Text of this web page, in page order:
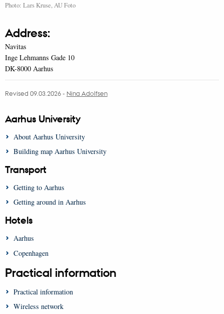
Photo: Lars Kruse, AU Foto
Address:
Navitas
Inge Lehmanns Gade 10
DK-8000 Aarhus
Revised 09.03.2026- Nina Adolfsen
Aarhus University
About Aarhus University
Building map Aarhus University
Transport
Getting to Aarhus
Getting around in Aarhus
Hotels
Aarhus
Copenhagen
Practical information
Practical information
Wireless network